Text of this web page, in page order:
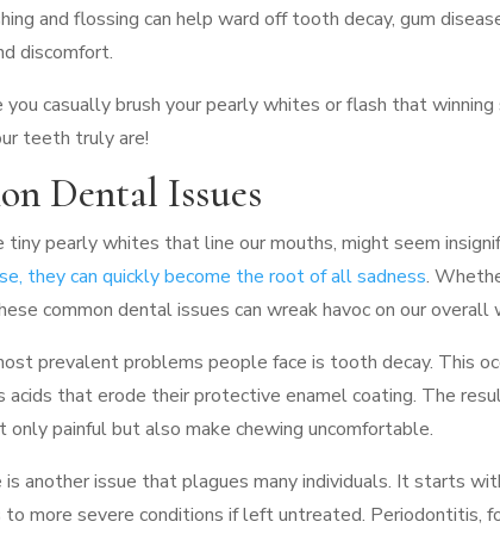
and flossing can help ward off tooth decay, gum
discomfort.
casually brush your pearly whites or flash that
teeth truly are!
Dental Issues
tiny pearly whites that line our mouths, might seem
they can quickly become the root of all sadness.
common dental issues can wreak havoc on our overall
prevalent problems people face is tooth decay. This
acids that erode their protective enamel coating. The
only painful but also make chewing uncomfortable.
is another issue that plagues many individuals. It starts
to more severe conditions if left untreated. Periodontitis,